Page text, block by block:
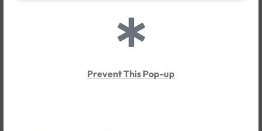
Prevent This Pop-up